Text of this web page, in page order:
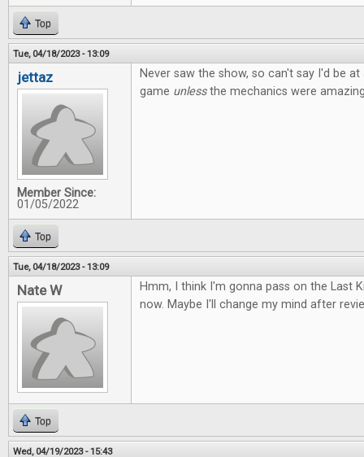
Top
Tue, 04/18/2023 - 13:09
jettaz
Member Since:
01/05/2022
Never saw the show, so can't say I'd be
game unlessthe mechanics were
Top
Tue, 04/18/2023 - 13:09
Nate W
Hmm, I think I'm gonna pass on the Last
now. Maybe I'll change my mind after
Top
Wed, 04/19/2023 - 15:43